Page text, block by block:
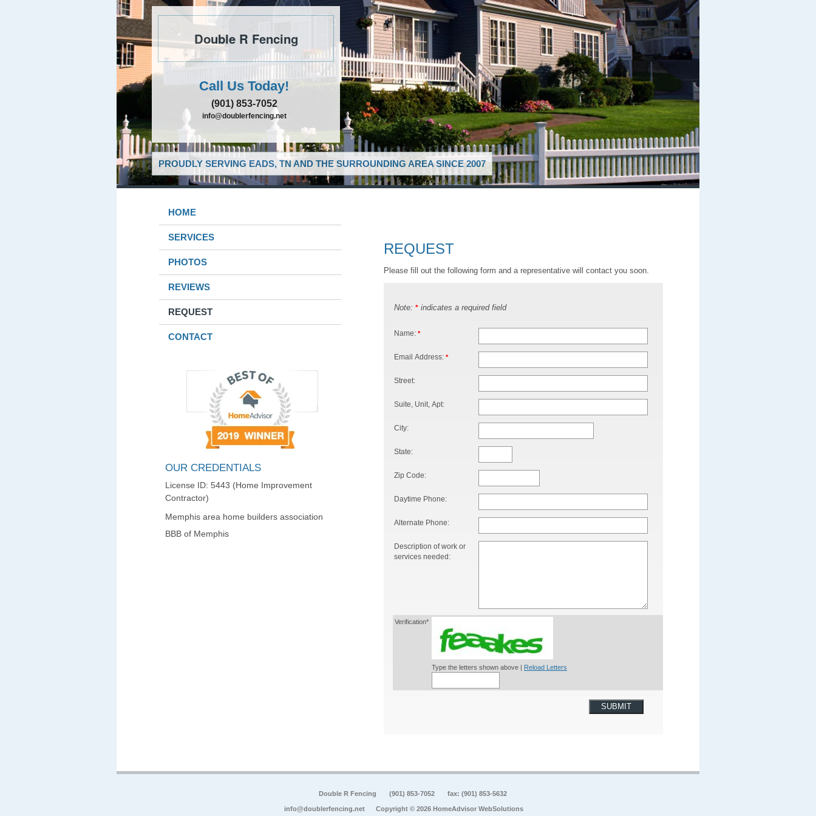
Double R Fencing
Call Us Today!
(901) 853-7052
info@doublerfencing.net
PROUDLY SERVING EADS, TN AND THE SURROUNDING AREA SINCE 2007
HOME
SERVICES
PHOTOS
REVIEWS
REQUEST
CONTACT
OUR CREDENTIALS
License ID: 5443 (Home Improvement
Contractor)
Memphis area home builders association
BBB of Memphis
REQUEST
Please fill out the following form and a representative will contact you soon.
Note: * indicates a required field
Name: *
Email Address: *
Street:
Suite, Unit, Apt:
City:
State:
Zip Code:
Daytime Phone:
Alternate Phone:
Description of work or
services needed:
Verification*
Type the letters shown above | Reload Letters
SUBMIT
Double R Fencing (901) 853-7052 fax: (901) 853-5632
info@doublerfencing.net Copyright © 2026 HomeAdvisor WebSolutions